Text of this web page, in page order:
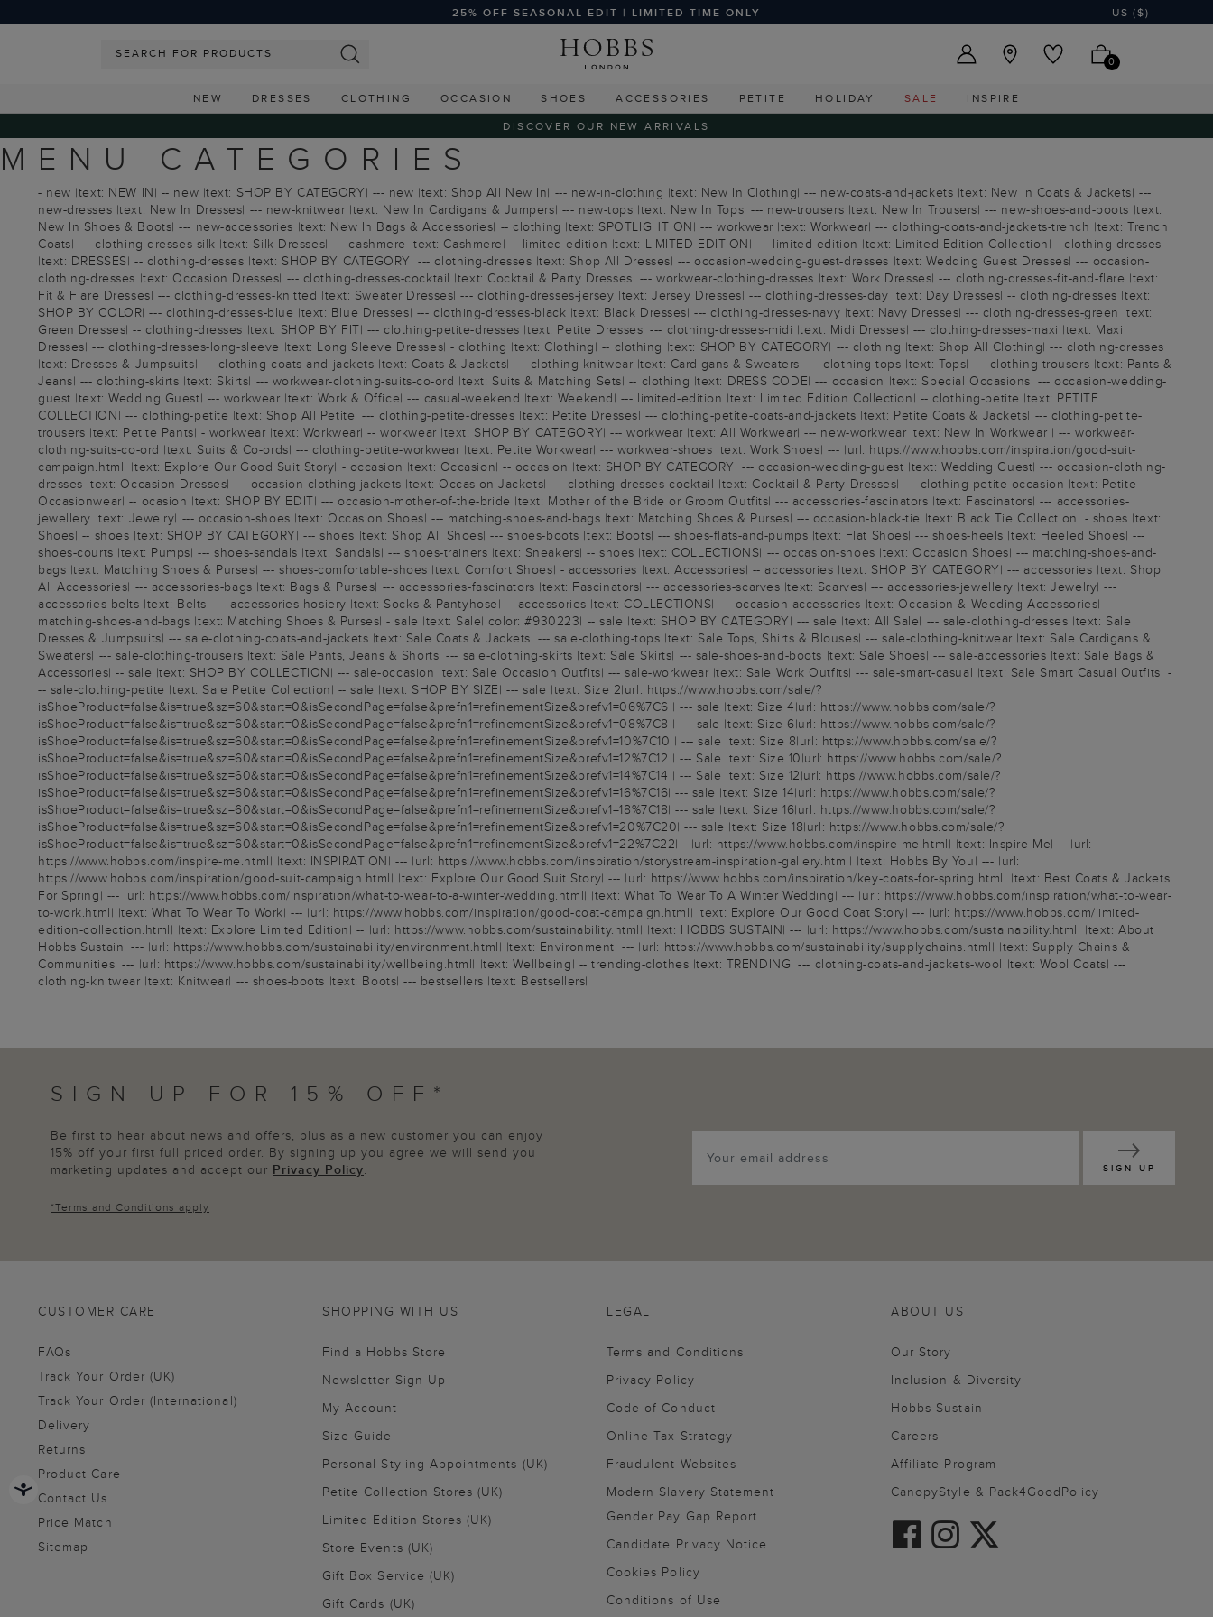
25% OFF SEASONAL EDIT | LIMITED TIME ONLY US ($)
0
NEW DRESSES CLOTHING OCCASION SHOES ACCESSORIES PETITE HOLIDAY SALE
INSPIRE
DISCOVER OUR NEW ARRIVALS
MENU CATEGORIES
- new |text: NEW IN| -- new |text: SHOP BY CATEGORY| --- new |text: Shop All New In| --- new-in-clothing |text: New In Clothing| --- new-coats-and-jackets |text: New In Coats & Jackets| ---
new-dresses |text: New In Dresses| --- new-knitwear |text: New In Cardigans & Jumpers| --- new-tops |text: New In Tops| --- new-trousers |text: New In Trousers| --- new-shoes-and-boots |text:
New In Shoes & Boots| --- new-accessories |text: New In Bags & Accessories| -- clothing |text: SPOTLIGHT ON| --- workwear |text: Workwear| --- clothing-coats-and-jackets-trench |text: Trench
Coats| --- clothing-dresses-silk |text: Silk Dresses| --- cashmere |text: Cashmere| -- limited-edition |text: LIMITED EDITION| --- limited-edition |text: Limited Edition Collection| - clothing-dresses
|text: DRESSES| -- clothing-dresses |text: SHOP BY CATEGORY| --- clothing-dresses |text: Shop All Dresses| --- occasion-wedding-guest-dresses |text: Wedding Guest Dresses| --- occasion-
clothing-dresses |text: Occasion Dresses| --- clothing-dresses-cocktail |text: Cocktail & Party Dresses| --- workwear-clothing-dresses |text: Work Dresses| --- clothing-dresses-fit-and-flare |text:
Fit & Flare Dresses| --- clothing-dresses-knitted |text: Sweater Dresses| --- clothing-dresses-jersey |text: Jersey Dresses| --- clothing-dresses-day |text: Day Dresses| -- clothing-dresses |text:
SHOP BY COLOR| --- clothing-dresses-blue |text: Blue Dresses| --- clothing-dresses-black |text: Black Dresses| --- clothing-dresses-navy |text: Navy Dresses| --- clothing-dresses-green |text:
Green Dresses| -- clothing-dresses |text: SHOP BY FIT| --- clothing-petite-dresses |text: Petite Dresses| --- clothing-dresses-midi |text: Midi Dresses| --- clothing-dresses-maxi |text: Maxi
Dresses| --- clothing-dresses-long-sleeve |text: Long Sleeve Dresses| - clothing |text: Clothing| -- clothing |text: SHOP BY CATEGORY| --- clothing |text: Shop All Clothing| --- clothing-dresses
|text: Dresses & Jumpsuits| --- clothing-coats-and-jackets |text: Coats & Jackets| --- clothing-knitwear |text: Cardigans & Sweaters| --- clothing-tops |text: Tops| --- clothing-trousers |text: Pants &
Jeans| --- clothing-skirts |text: Skirts| --- workwear-clothing-suits-co-ord |text: Suits & Matching Sets| -- clothing |text: DRESS CODE| --- occasion |text: Special Occasions| --- occasion-wedding-
guest |text: Wedding Guest| --- workwear |text: Work & Office| --- casual-weekend |text: Weekend| --- limited-edition |text: Limited Edition Collection| -- clothing-petite |text: PETITE
COLLECTION| --- clothing-petite |text: Shop All Petite| --- clothing-petite-dresses |text: Petite Dresses| --- clothing-petite-coats-and-jackets |text: Petite Coats & Jackets| --- clothing-petite-
trousers |text: Petite Pants| - workwear |text: Workwear| -- workwear |text: SHOP BY CATEGORY| --- workwear |text: All Workwear| --- new-workwear |text: New In Workwear | --- workwear-
clothing-suits-co-ord |text: Suits & Co-ords| --- clothing-petite-workwear |text: Petite Workwear| --- workwear-shoes |text: Work Shoes| --- |url: https://www.hobbs.com/inspiration/good-suit-
campaign.html| |text: Explore Our Good Suit Story| - occasion |text: Occasion| -- occasion |text: SHOP BY CATEGORY| --- occasion-wedding-guest |text: Wedding Guest| --- occasion-clothing-
dresses |text: Occasion Dresses| --- occasion-clothing-jackets |text: Occasion Jackets| --- clothing-dresses-cocktail |text: Cocktail & Party Dresses| --- clothing-petite-occasion |text: Petite
Occasionwear| -- ocasion |text: SHOP BY EDIT| --- occasion-mother-of-the-bride |text: Mother of the Bride or Groom Outfits| --- accessories-fascinators |text: Fascinators| --- accessories-
jewellery |text: Jewelry| --- occasion-shoes |text: Occasion Shoes| --- matching-shoes-and-bags |text: Matching Shoes & Purses| --- occasion-black-tie |text: Black Tie Collection| - shoes |text:
Shoes| -- shoes |text: SHOP BY CATEGORY| --- shoes |text: Shop All Shoes| --- shoes-boots |text: Boots| --- shoes-flats-and-pumps |text: Flat Shoes| --- shoes-heels |text: Heeled Shoes| ---
shoes-courts |text: Pumps| --- shoes-sandals |text: Sandals| --- shoes-trainers |text: Sneakers| -- shoes |text: COLLECTIONS| --- occasion-shoes |text: Occasion Shoes| --- matching-shoes-and-
bags |text: Matching Shoes & Purses| --- shoes-comfortable-shoes |text: Comfort Shoes| - accessories |text: Accessories| -- accessories |text: SHOP BY CATEGORY| --- accessories |text: Shop
All Accessories| --- accessories-bags |text: Bags & Purses| --- accessories-fascinators |text: Fascinators| --- accessories-scarves |text: Scarves| --- accessories-jewellery |text: Jewelry| ---
accessories-belts |text: Belts| --- accessories-hosiery |text: Socks & Pantyhose| -- accessories |text: COLLECTIONS| --- occasion-accessories |text: Occasion & Wedding Accessories| ---
matching-shoes-and-bags |text: Matching Shoes & Purses| - sale |text: Sale||color: #930223| -- sale |text: SHOP BY CATEGORY| --- sale |text: All Sale| --- sale-clothing-dresses |text: Sale
Dresses & Jumpsuits| --- sale-clothing-coats-and-jackets |text: Sale Coats & Jackets| --- sale-clothing-tops |text: Sale Tops, Shirts & Blouses| --- sale-clothing-knitwear |text: Sale Cardigans &
Sweaters| --- sale-clothing-trousers |text: Sale Pants, Jeans & Shorts| --- sale-clothing-skirts |text: Sale Skirts| --- sale-shoes-and-boots |text: Sale Shoes| --- sale-accessories |text: Sale Bags &
Accessories| -- sale |text: SHOP BY COLLECTION| --- sale-occasion |text: Sale Occasion Outfits| --- sale-workwear |text: Sale Work Outfits| --- sale-smart-casual |text: Sale Smart Casual Outfits| -
-- sale-clothing-petite |text: Sale Petite Collection| -- sale |text: SHOP BY SIZE| --- sale |text: Size 2|url: https://www.hobbs.com/sale/?
isShoeProduct=false&is=true&sz=60&start=0&isSecondPage=false&prefn1=refinementSize&prefv1=06%7C6 | --- sale |text: Size 4|url: https://www.hobbs.com/sale/?
isShoeProduct=false&is=true&sz=60&start=0&isSecondPage=false&prefn1=refinementSize&prefv1=08%7C8 | --- sale |text: Size 6|url: https://www.hobbs.com/sale/?
isShoeProduct=false&is=true&sz=60&start=0&isSecondPage=false&prefn1=refinementSize&prefv1=10%7C10 | --- sale |text: Size 8|url: https://www.hobbs.com/sale/?
isShoeProduct=false&is=true&sz=60&start=0&isSecondPage=false&prefn1=refinementSize&prefv1=12%7C12 | --- Sale |text: Size 10|url: https://www.hobbs.com/sale/?
isShoeProduct=false&is=true&sz=60&start=0&isSecondPage=false&prefn1=refinementSize&prefv1=14%7C14 | --- Sale |text: Size 12|url: https://www.hobbs.com/sale/?
isShoeProduct=false&is=true&sz=60&start=0&isSecondPage=false&prefn1=refinementSize&prefv1=16%7C16| --- sale |text: Size 14|url: https://www.hobbs.com/sale/?
isShoeProduct=false&is=true&sz=60&start=0&isSecondPage=false&prefn1=refinementSize&prefv1=18%7C18| --- sale |text: Size 16|url: https://www.hobbs.com/sale/?
isShoeProduct=false&is=true&sz=60&start=0&isSecondPage=false&prefn1=refinementSize&prefv1=20%7C20| --- sale |text: Size 18|url: https://www.hobbs.com/sale/?
isShoeProduct=false&is=true&sz=60&start=0&isSecondPage=false&prefn1=refinementSize&prefv1=22%7C22| - |url: https://www.hobbs.com/inspire-me.html| |text: Inspire Me| -- |url:
https://www.hobbs.com/inspire-me.html| |text: INSPIRATION| --- |url: https://www.hobbs.com/inspiration/storystream-inspiration-gallery.html| |text: Hobbs By You| --- |url:
https://www.hobbs.com/inspiration/good-suit-campaign.html| |text: Explore Our Good Suit Story| --- |url: https://www.hobbs.com/inspiration/key-coats-for-spring.html| |text: Best Coats & Jackets
For Spring| --- |url: https://www.hobbs.com/inspiration/what-to-wear-to-a-winter-wedding.html| |text: What To Wear To A Winter Wedding| --- |url: https://www.hobbs.com/inspiration/what-to-wear-
to-work.html| |text: What To Wear To Work| --- |url: https://www.hobbs.com/inspiration/good-coat-campaign.html| |text: Explore Our Good Coat Story| --- |url: https://www.hobbs.com/limited-
edition-collection.html| |text: Explore Limited Edition| -- |url: https://www.hobbs.com/sustainability.html| |text: HOBBS SUSTAIN| --- |url: https://www.hobbs.com/sustainability.html| |text: About
Hobbs Sustain| --- |url: https://www.hobbs.com/sustainability/environment.html| |text: Environment| --- |url: https://www.hobbs.com/sustainability/supplychains.html| |text: Supply Chains &
Communities| --- |url: https://www.hobbs.com/sustainability/wellbeing.html| |text: Wellbeing| -- trending-clothes |text: TRENDING| --- clothing-coats-and-jackets-wool |text: Wool Coats| ---
clothing-knitwear |text: Knitwear| --- shoes-boots |text: Boots| --- bestsellers |text: Bestsellers|
SIGN UP FOR 15% OFF*
Be first to hear about news and offers, plus as a new customer you can enjoy
15% off your first full priced order. By signing up you agree we will send you
marketing updates and accept our Privacy Policy.
*Terms and Conditions apply
SIGN UP
CUSTOMER CARE
FAQs
Track Your Order (UK)
Track Your Order (International)
Delivery
Returns
Product Care
Contact Us
Price Match
Sitemap
SHOPPING WITH US
Find a Hobbs Store
Newsletter Sign Up
My Account
Size Guide
Personal Styling Appointments (UK)
Petite Collection Stores (UK)
Limited Edition Stores (UK)
Store Events (UK)
Gift Box Service (UK)
Gift Cards (UK)
ABOUT US
Our Story
Inclusion & Diversity
Hobbs Sustain
Careers
Affiliate Program
CanopyStyle & Pack4GoodPolicy
LEGAL
Terms and Conditions
Privacy Policy
Code of Conduct
Online Tax Strategy
Fraudulent Websites
Modern Slavery Statement
Gender Pay Gap Report
Candidate Privacy Notice
Cookies Policy
Conditions of Use